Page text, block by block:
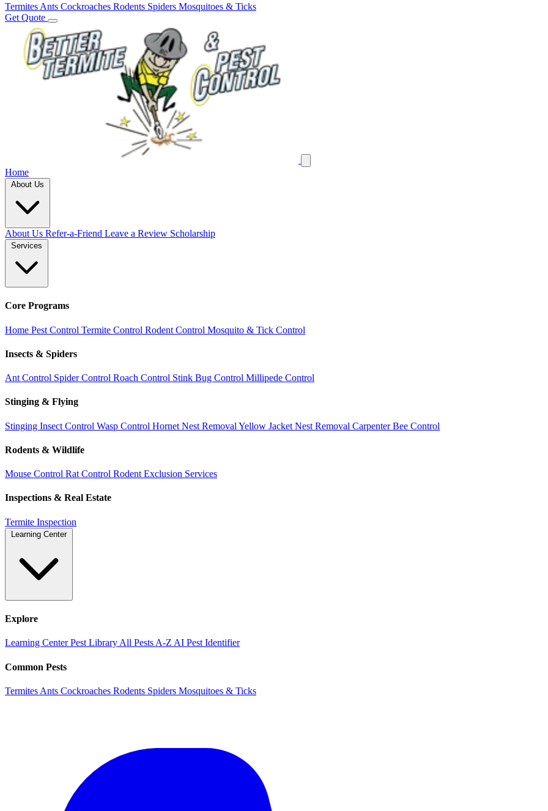
Termites Ants Cockroaches Rodents Spiders Mosquitoes & Ticks
Get Quote
Home
About Us
About Us Refer-a-Friend Leave a Review Scholarship
Services
Core Programs
Home Pest Control Termite Control Rodent Control Mosquito & Tick Control
Insects & Spiders
Ant Control Spider Control Roach Control Stink Bug Control Millipede Control
Stinging & Flying
Stinging Insect Control Wasp Control Hornet Nest Removal Yellow Jacket Nest Removal Carpenter Bee Control
Rodents & Wildlife
Mouse Control Rat Control Rodent Exclusion Services
Inspections & Real Estate
Termite Inspection
Learning Center
Explore
Learning CenterPest Library All Pests A-Z AI Pest Identifier
Common Pests
Termites Ants Cockroaches Rodents Spiders Mosquitoes & Ticks